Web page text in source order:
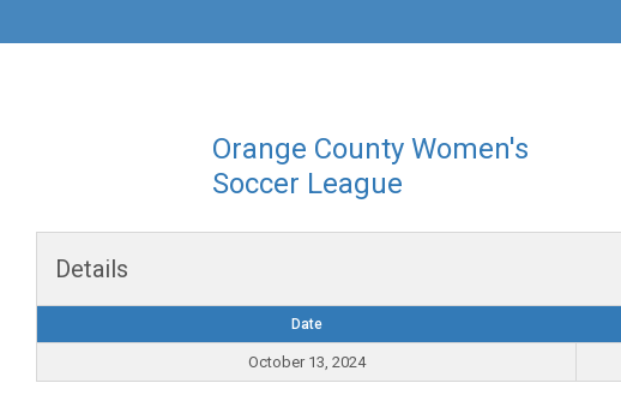
Orange County Women's
Soccer League
Details
Date
October 13, 2024